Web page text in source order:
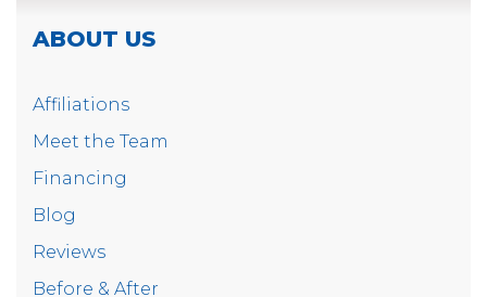
protected against water damage.
Product: CleanSpace Encapsulation System
Product:
ABOUT US
Affiliations
Meet the Team
Financing
Blog
Reviews
Before & After